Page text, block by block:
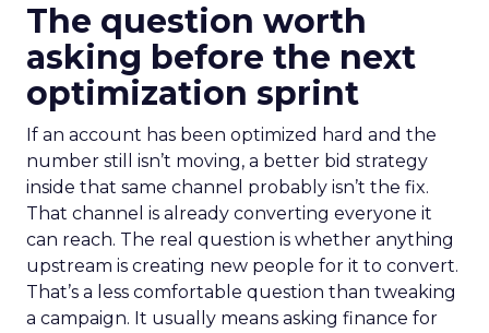
The question worth
asking before the next
optimization sprint
If an account has been optimized hard and the
number still isn’t moving, a better bid strategy
inside that same channel probably isn’t the fix.
That channel is already converting everyone it
can reach. The real question is whether anything
upstream is creating new people for it to convert.
That’s a less comfortable question than tweaking
a campaign. It usually means asking finance for